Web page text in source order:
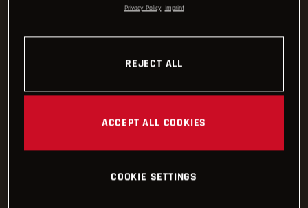
Privacy Policy Imprint
REJECT ALL
ACCEPT ALL COOKIES
COOKIE SETTINGS